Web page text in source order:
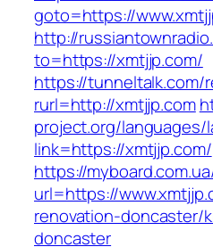
goto=https://
http://
to=https://xmtjjp.com/
https://tunneltalk.com/
rurl=http://xmtjjp.com
project.org/languages/
link=https://xmtjjp.com/
https://
url=https://
renovation-doncaster/
doncaster